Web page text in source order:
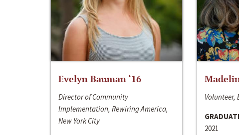
Evelyn Bauman ‘16
Director of Community
Implementation, Rewiring America,
New York City
Volunteer,
2021